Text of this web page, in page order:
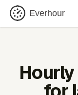
Everhour